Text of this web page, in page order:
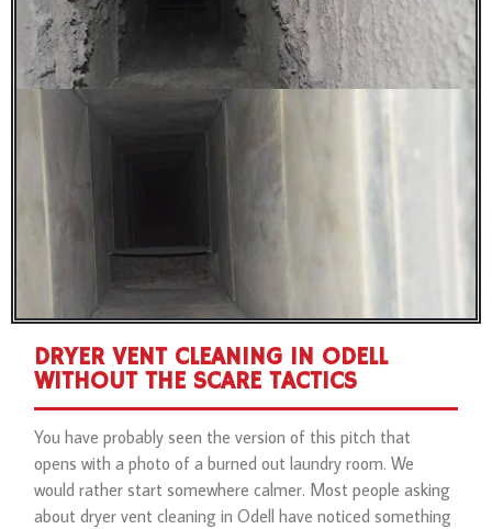
DRYER VENT CLEANING IN ODELL
WITHOUT THE SCARE TACTICS
You have probably seen the version of this pitch that
opens with a photo of a burned out laundry room. We
would rather start somewhere calmer. Most people asking
about dryer vent cleaning in Odell have noticed something